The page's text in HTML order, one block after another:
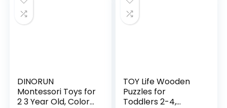
DINORUN
Montessori Toys for
2 3 Year Old, Color
TOY Life Wooden
Puzzles for
Toddlers 2-4,